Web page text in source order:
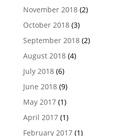
November 2018(2)
October 2018(3)
September 2018(2)
August 2018(4)
July 2018(6)
June 2018(9)
May 2017(1)
April 2017(1)
February 2017(1)